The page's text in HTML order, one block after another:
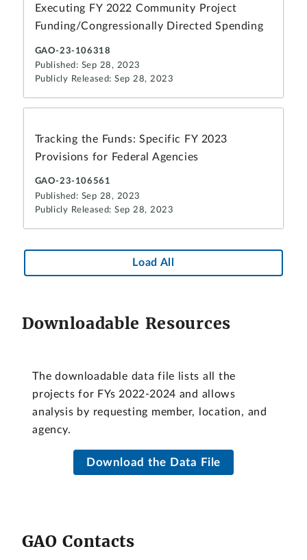
Executing FY 2022 Community Project
Funding/Congressionally Directed Spending
GAO-23-106318
Published: Sep 28, 2023
Publicly Released: Sep 28, 2023
Tracking the Funds: Specific FY 2023
Provisions for Federal Agencies
GAO-23-106561
Published: Sep 28, 2023
Publicly Released: Sep 28, 2023
Load All
Downloadable Resources
The downloadable data file lists all the
projects for FYs 2022-2024 and allows
analysis by requesting member, location, and
agency.
Download the Data File
GAO Contacts